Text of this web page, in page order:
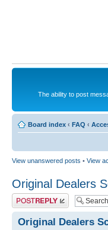
The ability to post
Board index ‹ FAQ ‹
View unanswered posts • View
Original Dealers
Post a reply
Original Dealers